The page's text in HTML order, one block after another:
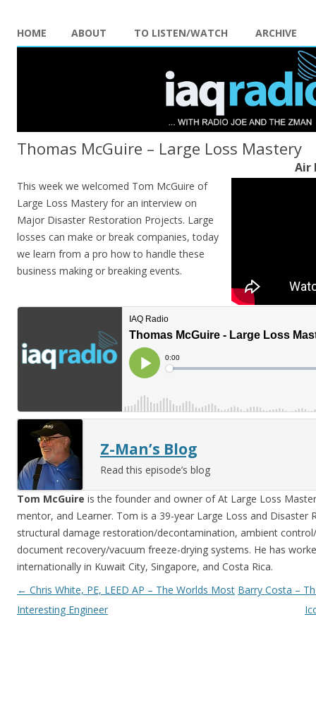
HOME ABOUT TO LISTEN/WATCH ARCHIVE
Thomas McGuire – Large Loss Mastery
Air
This week we welcomed Tom McGuire of
Large Loss Mastery for an interview on
Major Disaster Restoration Projects. Large
losses can make or break companies, today
we learn from a pro how to handle these
business making or breaking events.
Z-Man’s Blog
Read this episode’s blog
Tom McGuire is the founder and owner of At Large Loss
mentor, and Learner. Tom is a 39-year Large Loss and Disaster
structural damage restoration/decontamination, ambient
document recovery/vacuum freeze-drying systems. He has
internationally in Kuwait City, Singapore, and Costa Rica.
Post navigation
← Chris White, PE, LEED AP – The Worlds Most
Interesting Engineer
Barry Costa –